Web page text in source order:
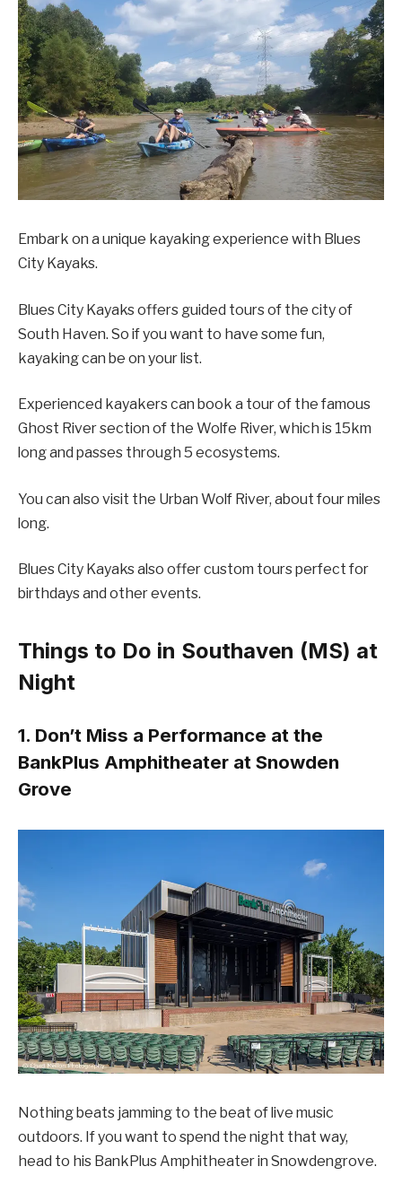
Embark on a unique kayaking experience with Blues
City Kayaks.
Blues City Kayaks offers guided tours of the city of
South Haven. So if you want to have some fun,
kayaking can be on your list.
Experienced kayakers can book a tour of the famous
Ghost River section of the Wolfe River, which is 15km
long and passes through 5 ecosystems.
You can also visit the Urban Wolf River, about four miles
long.
Blues City Kayaks also offer custom tours perfect for
birthdays and other events.
Things to Do in Southaven (MS) at
Night
1. Don’t Miss a Performance at the
BankPlus Amphitheater at Snowden
Grove
Nothing beats jamming to the beat of live music
outdoors. If you want to spend the night that way,
head to his BankPlus Amphitheater in Snowdengrove.